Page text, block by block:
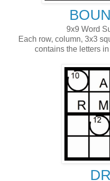
9x9 Word
Each row, column, 3x3
contains the letters